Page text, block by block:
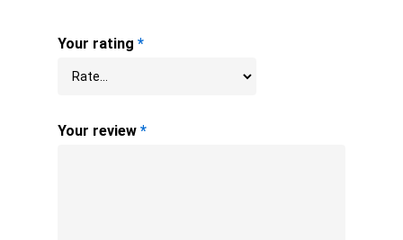
Your rating *
Your review *